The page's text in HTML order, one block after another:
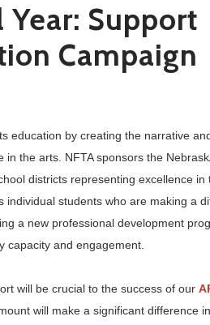
Support
Campaign
education by creating the narrative
the arts. NFTA sponsors the
districts representing excellence in
individual students who are making a
a new professional development
capacity and engagement.
will be crucial to the success of our
will make a significant difference in